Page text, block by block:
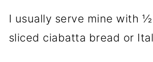
I usually serve mine with
sliced ciabatta bread or